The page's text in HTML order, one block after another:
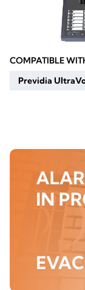
COMPATIBLE
Previdia